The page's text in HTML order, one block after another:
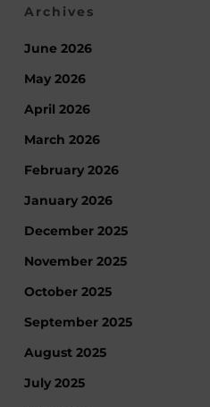
Archives
June 2026
May 2026
April 2026
March 2026
February 2026
January 2026
December 2025
November 2025
October 2025
September 2025
August 2025
July 2025